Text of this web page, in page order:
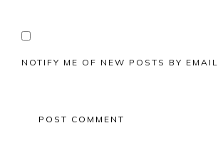
NOTIFY ME OF NEW POSTS BY EMAIL.